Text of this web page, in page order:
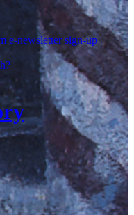
e-newsletter sign-up